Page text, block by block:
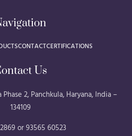
CONTACTCERTIFICATIONS
Us
2, Panchkula, Haryana, India –
134109
or 93565 60523